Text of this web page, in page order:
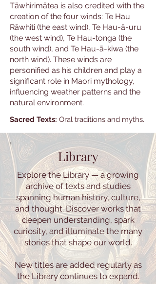
Tāwhirimātea is also credited with the
creation of the four winds: Te Hau
Rāwhiti (the east wind), Te Hau-ā-uru
(the west wind), Te Hau-tonga (the
south wind), and Te Hau-ā-kiwa (the
north wind). These winds are
personified as his children and play a
significant role in Maori mythology,
influencing weather patterns and the
natural environment.
Sacred Texts: Oral traditions and myths.
Library
Explore the Library — a growing
archive of texts and studies
spanning human history, culture,
and thought. Discover works that
deepen understanding, spark
curiosity, and illuminate the many
stories that shape our world.
New titles are added regularly as
the Library continues to expand.